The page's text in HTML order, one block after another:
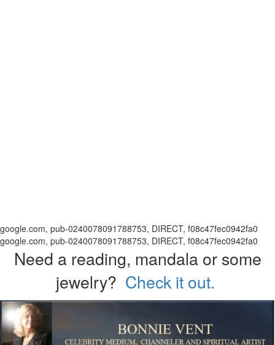
google.com, pub-0240078091788753, DIRECT, f08c47fec0942fa0
google.com, pub-0240078091788753, DIRECT, f08c47fec0942fa0
Need a reading, mandala or some
jewelry? Check it out.